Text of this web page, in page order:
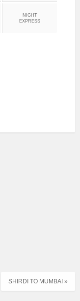
NIGHT
EXPRESS
SHIRDI TO MUMBAI »